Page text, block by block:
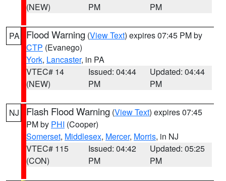
(NEW)
PM
PM
PA Flood Warning (View Text) expires 07:45 PM by
CTP (Evanego)
York, Lancaster, in PA
VTEC# 14
(NEW)
Issued: 04:44
PM
Updated: 04:44
PM
NJ Flash Flood Warning (View Text) expires 07:45
PM by PHI (Cooper)
Somerset, Middlesex, Mercer, Morris, in NJ
VTEC# 115
(CON)
Issued: 04:42
PM
Updated: 05:25
PM